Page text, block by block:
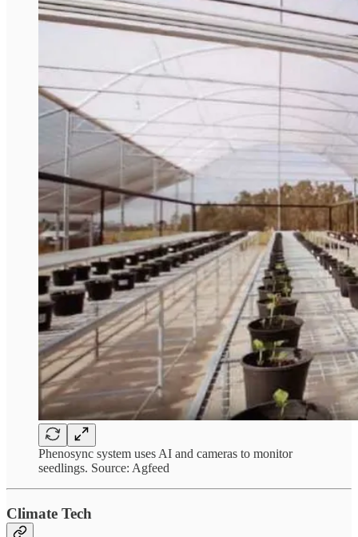
Phenosync system uses AI and cameras to monitor
seedlings. Source: Agfeed
Climate Tech